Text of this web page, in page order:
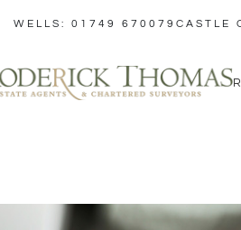
WELLS: 01749 670079 CASTLE